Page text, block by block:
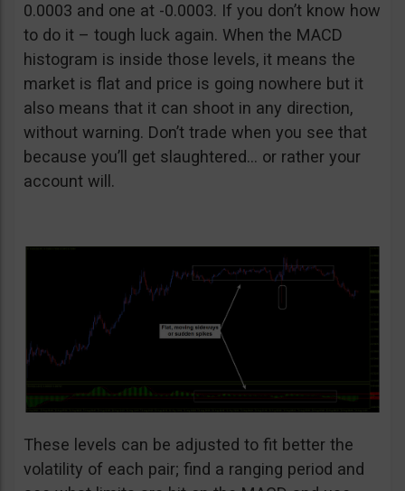
0.0003 and one at -0.0003. If you don’t know how
to do it – tough luck again. When the MACD
histogram is inside those levels, it means the
market is flat and price is going nowhere but it
also means that it can shoot in any direction,
without warning. Don’t trade when you see that
because you’ll get slaughtered… or rather your
account will.
These levels can be adjusted to fit better the
volatility of each pair; find a ranging period and